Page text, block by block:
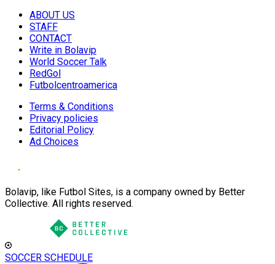
ABOUT US
STAFF
CONTACT
Write in Bolavip
World Soccer Talk
RedGol
Futbolcentroamerica
Terms & Conditions
Privacy policies
Editorial Policy
Ad Choices
Bolavip, like Futbol Sites, is a company owned by Better
Collective. All rights reserved.
SOCCER SCHEDULE